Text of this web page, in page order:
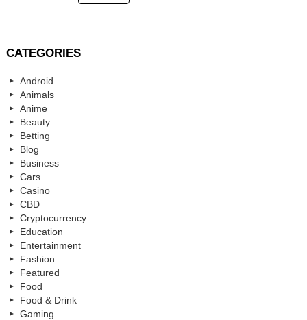
CATEGORIES
Android
Animals
Anime
Beauty
Betting
Blog
Business
Cars
Casino
CBD
Cryptocurrency
Education
Entertainment
Fashion
Featured
Food
Food & Drink
Gaming